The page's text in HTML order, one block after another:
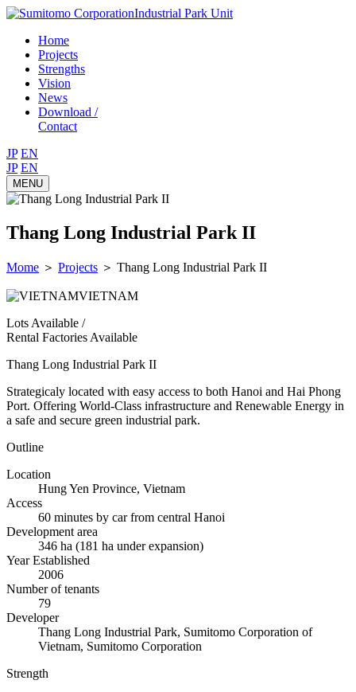
Industrial Park Unit
Home
Projects
Strengths
Vision
News
Download /
Contact
JP EN
JP EN
MENU
Thang Long Industrial Park II
Mome ＞ Projects ＞ Thang Long Industrial Park II
VIETNAM
Lots Available /
Rental Factories Available
Thang Long Industrial Park II
Strategicaly located with easy access to both Hanoi and Hai Phong
Port. Offering World-Class infrastructure and Renewable Energy in
a safe and secure green industrial park.
Outline
Location
Hung Yen Province, Vietnam
Access
60 minutes by car from central Hanoi
Development area
346 ha (181 ha under expansion)
Year Established
2006
Number of tenants
79
Developer
Thang Long Industrial Park, Sumitomo Corporation of
Vietnam, Sumitomo Corporation
Strength